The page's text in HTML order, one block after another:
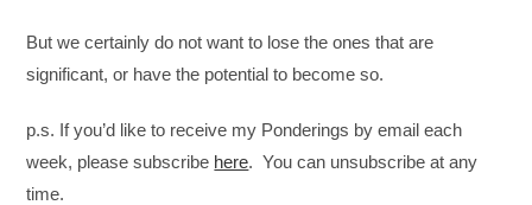
But we certainly do not want to lose the ones that are
significant, or have the potential to become so.
p.s. If you’d like to receive my Ponderings by email each
week, please subscribe here. You can unsubscribe at any
time.